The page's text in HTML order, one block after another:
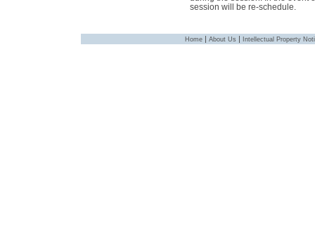
session will be re-schedule.
Home | About Us | Intellectual Property